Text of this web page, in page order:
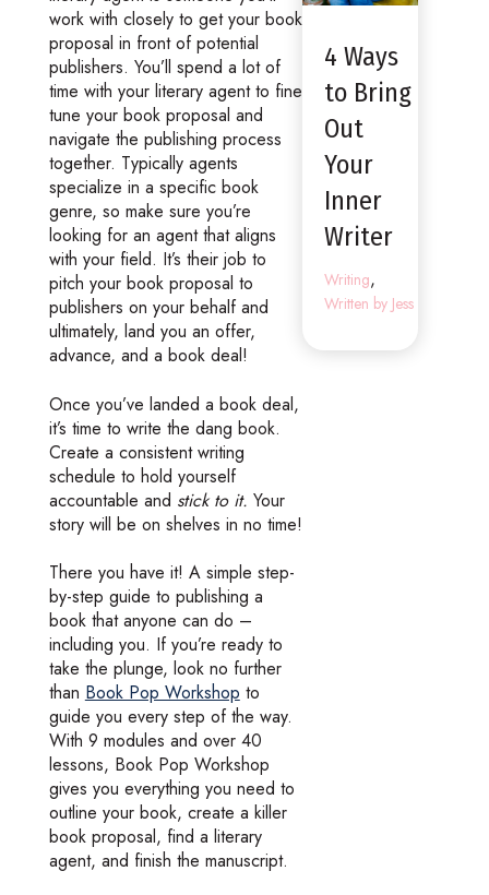
work with closely to get your book
proposal in front of potential
publishers. You’ll spend a lot of
time with your literary agent to fine
tune your book proposal and
navigate the publishing process
together. Typically agents
specialize in a specific book
genre, so make sure you’re
looking for an agent that aligns
with your field. It’s their job to
pitch your book proposal to
publishers on your behalf and
ultimately, land you an offer,
advance, and a book deal!
Once you’ve landed a book deal,
it’s time to write the dang book.
Create a consistent writing
schedule to hold yourself
accountable and stick to it. Your
story will be on shelves in no time!
There you have it! A simple step-
by-step guide to publishing a
book that anyone can do –
including you. If you’re ready to
take the plunge, look no further
than Book Pop Workshop to
guide you every step of the way.
With 9 modules and over 40
lessons, Book Pop Workshop
gives you everything you need to
outline your book, create a killer
book proposal, find a literary
agent, and finish the manuscript.
4 Ways
to Bring
Out
Your
Inner
Writer
Writing,
Written by Jess